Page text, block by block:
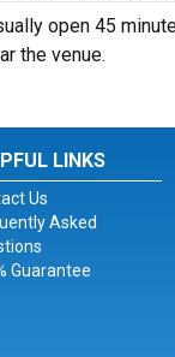
open 45
the venue.
LINKS
Us
Asked
Guarantee